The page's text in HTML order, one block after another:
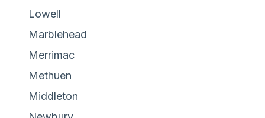
Lowell
Marblehead
Merrimac
Methuen
Middleton